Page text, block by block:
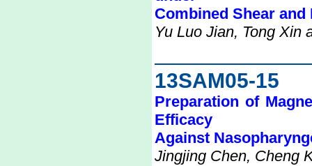
Combined Shear
Yu Luo Jian, Tong Xin
13SAM05-15
Preparation of
Efficacy
Against
Jingjing Chen, Cheng